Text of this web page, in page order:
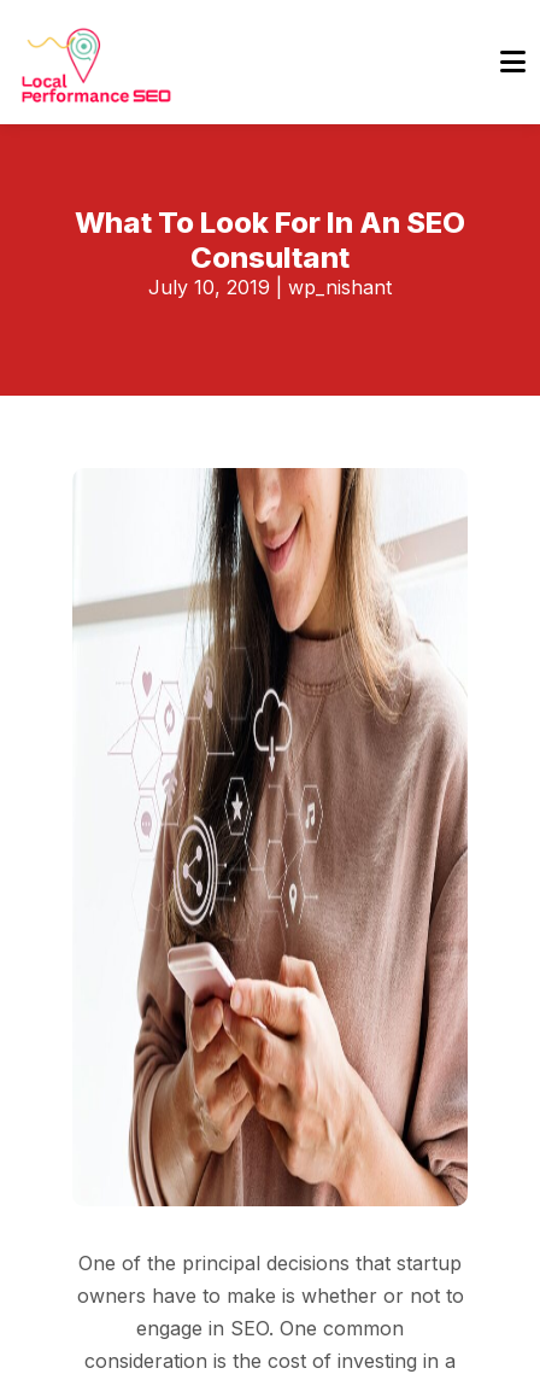
What To Look For In An SEO
Consultant
July 10, 2019 wp_nishant
One of the principal decisions that startup
owners have to make is whether or not to
engage in SEO. One common
consideration is the cost of investing in a